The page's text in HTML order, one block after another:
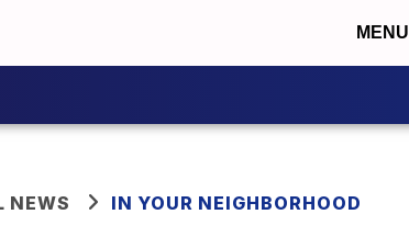
MENU
NEWS IN YOUR NEIGHBORHOOD